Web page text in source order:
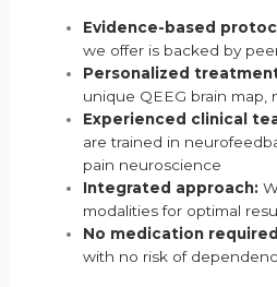
Evidence-based
we offer is backed by
Personalized
unique QEEG brain
Experienced clinical
are trained in
pain neuroscience
Integrated approach:
modalities for optimal
No medication
with no risk of